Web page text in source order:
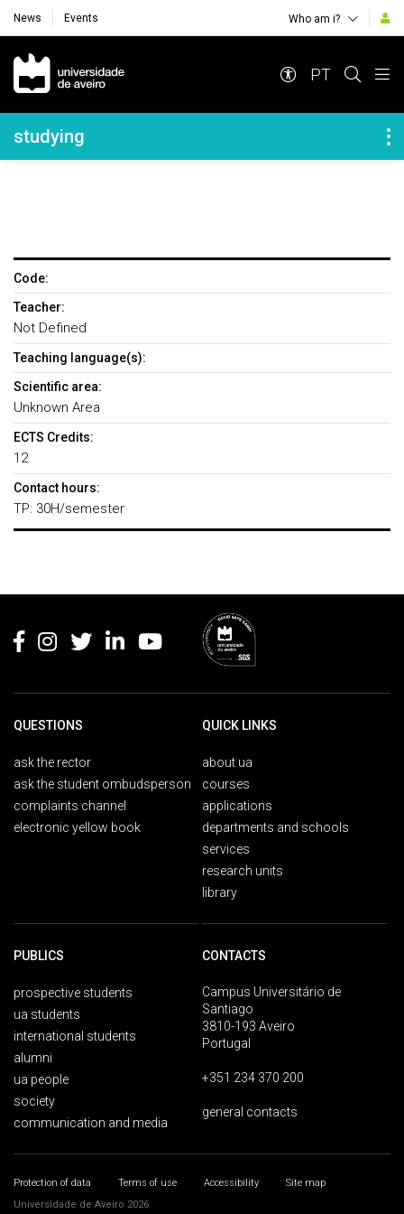
News Events Who am i?
Navegação Principal
PT
Navegação Lateral
studying
Code:
Teacher:
Not Defined
Teaching language(s):
Scientific area:
Unknown Area
ECTS Credits:
12
Contact hours:
TP: 30H/semester
QUESTIONS
ask the rector
ask the student ombudsperson
complaints channel
electronic yellow book
QUICK LINKS
about ua
courses
applications
departments and schools
services
research units
library
PUBLICS
prospective students
ua students
international students
alumni
ua people
society
communication and media
CONTACTS
Campus Universitário de
Santiago
3810-193 Aveiro
Portugal
+351 234 370 200
general contacts
Protection of data Terms of use Accessibility
Site map
Universidade de Aveiro 2026